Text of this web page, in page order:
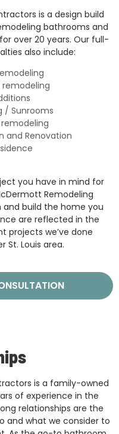
is a design build
bathrooms and
over 20 years. Our full-
also include:
remodeling
/ Sunrooms
and Renovation
you have in mind for
Remodeling
and build the home you
are reflected in the
projects we’ve done
St. Louis area.
is a family-owned
of experience in the
relationships are the
and what we consider to